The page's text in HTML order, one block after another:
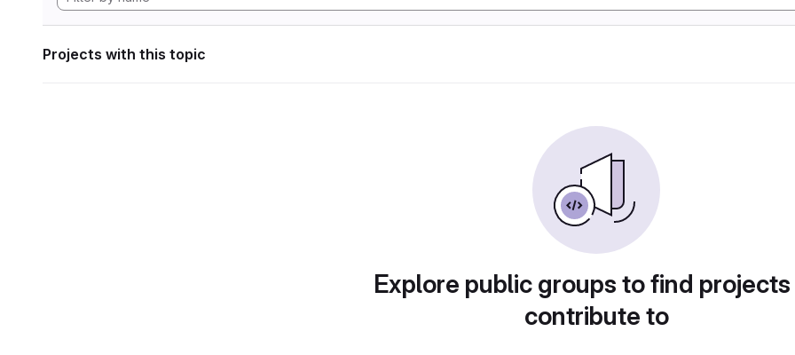
Projects with this topic
Explore public groups to find
contribute to